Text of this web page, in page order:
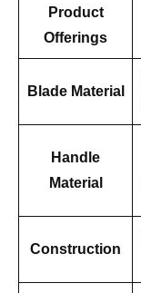
Product
Offerings
Blade Material
Handle
Material
Construction